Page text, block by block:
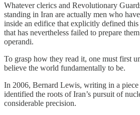
Whatever clerics and Revolutionary
standing in Iran are actually men who
inside an edifice that explicitly defined
that has nevertheless failed to prepare
operandi.
To grasp how they read it, one must first
believe the world fundamentally to be.
In 2006, Bernard Lewis, writing in a piece
identified the roots of Iran’s pursuit of
considerable precision.